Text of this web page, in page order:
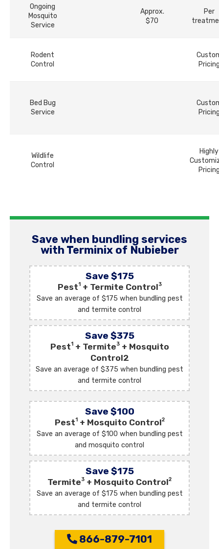
Ongoing
Mosquito
Service
Approx.
$70
Per
Rodent
Control
Bed Bug
Service
Wildlife
Control
Highly
Save when bundling services
with Terminix of Nubieber
Save $175
Pest1+ Termite Control3
Save an average of $175 when bundling pest
and termite control
Save $375
Pest1+ Termite3+ Mosquito
Control2
Save an average of $375 when bundling pest
and termite control
Save $100
Pest1+ Mosquito Control2
Save an average of $100 when bundling pest
and mosquito control
Save $175
Termite3 + Mosquito Control2
Save an average of $175 when bundling pest
and termite control
866-879-7101